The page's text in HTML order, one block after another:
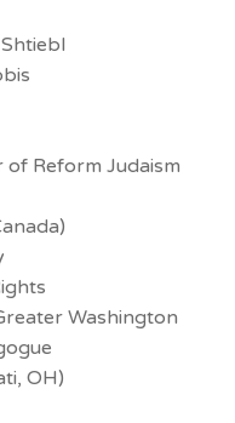
of Reform Judaism
Washington
OH)